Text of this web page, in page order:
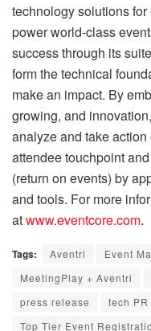
technology solutions
power world-class
success through its
form the technical
make an impact. By
growing, and
analyze and take
attendee touchpoint
(return on events) by
and tools. For more
atwww.eventcore.com.
Tags: Aventri Event
MeetingPlay + Aventri
press release
tech PR
Top Tier Event